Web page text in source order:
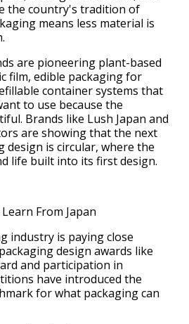
the country's tradition of
means less material is
are pioneering plant-based
film, edible packaging for
container systems that
to use because the
Brands like Lush Japan and
are showing that the next
is circular, where the
life built into its first design.
From Japan
industry is paying close
design awards like
and participation in
have introduced the
for what packaging can